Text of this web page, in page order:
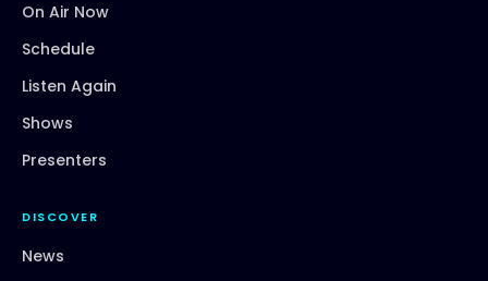
On Air Now
Schedule
Listen Again
Shows
Presenters
DISCOVER
News